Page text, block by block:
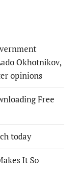
Okhotnikov,
opinions
Free
today
It So